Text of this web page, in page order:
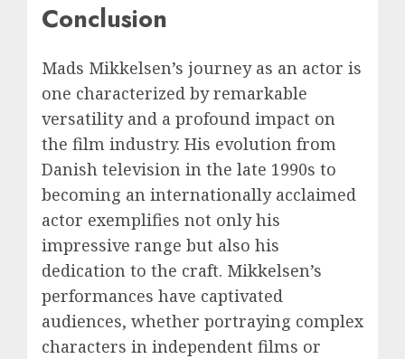
Conclusion
Mads Mikkelsen’s journey as an actor is
one characterized by remarkable
versatility and a profound impact on
the film industry. His evolution from
Danish television in the late 1990s to
becoming an internationally acclaimed
actor exemplifies not only his
impressive range but also his
dedication to the craft. Mikkelsen’s
performances have captivated
audiences, whether portraying complex
characters in independent films or